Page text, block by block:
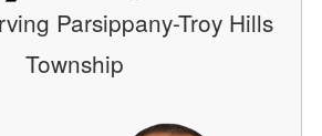
Parsippany-Troy Hills
Township